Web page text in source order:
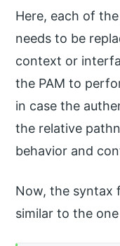
Here, each of
needs to be
context or
the PAM to
in case the
the relative
behavior and
Now, the syntax
similar to the